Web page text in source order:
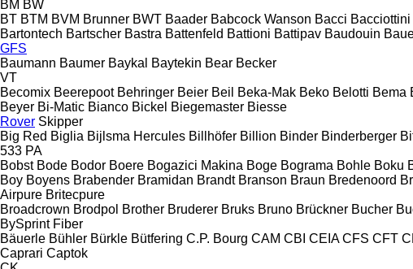
BM BW
BT BTM BVM Brunner BWT Baader Babcock Wanson Bacci Bacciottini
Bartontech Bartscher Bastra Battenfeld Battioni Battipav Baudouin
GFS
Baumann Baumer Baykal Baytekin Bear Becker
VT
Becomix Beerepoot Behringer Beier Beil Beka-Mak Beko Belotti Bema
Beyer Bi-Matic Bianco Bickel Biegemaster Biesse
Rover Skipper
Big Red Biglia Bijlsma Hercules Billhöfer Billion Binder Binderberger
533 PA
Bobst Bode Bodor Boere Bogazici Makina Boge Bograma Bohle Boku
Boy Boyens Brabender Bramidan Brandt Branson Braun Bredenoord
Airpure Britecpure
Broadcrown Brodpol Brother Bruderer Bruks Bruno Brückner Bucher
BySprint Fiber
Bäuerle Bühler Bürkle Bütfering C.P. Bourg CAM CBI CEIA CFS CFT
Caprari Captok